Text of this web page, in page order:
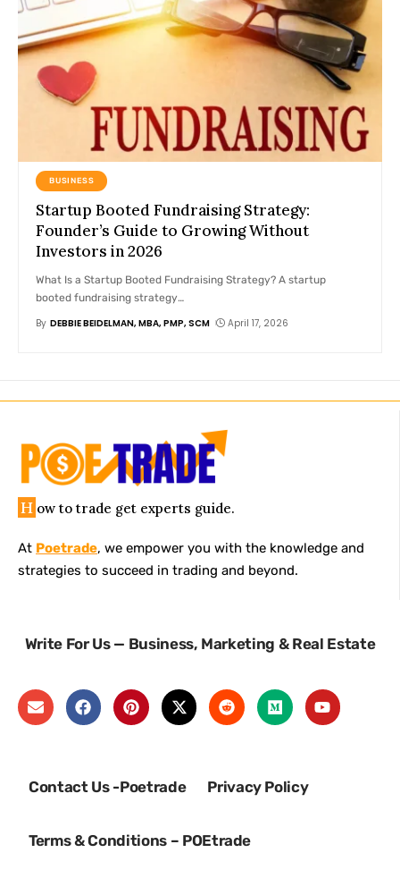
BUSINESS
Startup Booted Fundraising Strategy:
Founder’s Guide to Growing Without
Investors in 2026
What Is a Startup Booted Fundraising Strategy? A startup
booted fundraising strategy…
By DEBBIE BEIDELMAN, MBA, PMP, SCM April 17, 2026
H ow to trade get experts guide.
At Poetrade, we empower you with the knowledge and
strategies to succeed in trading and beyond.
Write For Us — Business, Marketing & Real Estate
Contact Us -Poetrade Privacy Policy
Terms & Conditions – POEtrade